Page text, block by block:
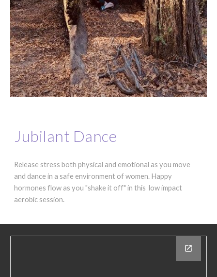
Jubilant Dance
Release stress both physical and emotional as you move
and dance in a safe environment of women. Happy
hormones flow as you "shake it off" in this low impact
aerobic session.